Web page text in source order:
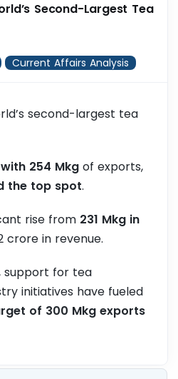
Second-Largest Tea
Current Affairs Analysis
second-largest tea
254 Mkg of exports,
the top spot.
rise from 231 Mkg in
crore in revenue.
support for tea
initiatives have fueled
of 300 Mkg exports